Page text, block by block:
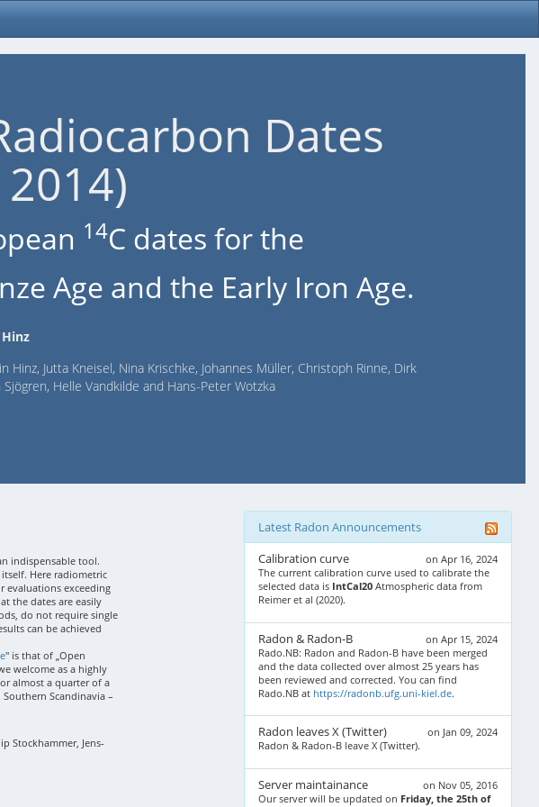
Dates
14C dates for the
Age and the Early Iron Age.
Jutta Kneisel, Nina Krischke, Johannes Müller, Christoph Rinne, Dirk
Helle Vandkilde and Hans-Peter Wotzka
indispensable tool.
Here radiometric
evaluations exceeding
the dates are easily
do not require single
can be achieved
" is that of „Open
welcome as a highly
almost a quarter of a
Scandinavia –
Stockhammer, Jens-
Latest Radon Announcements
on Apr 16, 2024
Calibration curve
The current calibration curve used to calibrate the
selected data is IntCal20Atmospheric data from
Reimer et al (2020).
on Apr 15, 2024
Radon & Radon-B
Rado.NB: Radon and Radon-B have been merged
and the data collected over almost 25 years has
been reviewed and corrected. You can find
Rado.NB at https://radonb.ufg.uni-kiel.de.
on Jan 09, 2024
Radon leaves X (Twitter)
Radon & Radon-B leave X (Twitter).
on Nov 05, 2016
Server maintainance
Our server will be updated on Friday, the 25th of